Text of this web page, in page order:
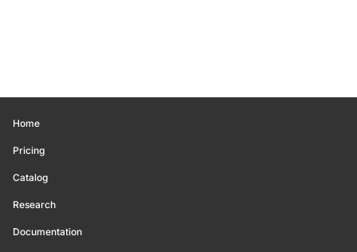
Home
Pricing
Catalog
Research
Documentation